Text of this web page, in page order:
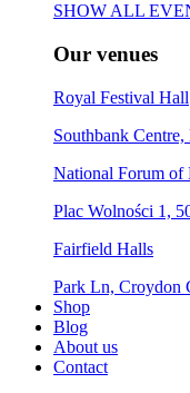
SHOW ALL
Our venues
Royal Festival Hall
Southbank
National Forum of
Plac Wolności 1,
Fairfield Halls
Park Ln, Croydon
Shop
Blog
About us
Contact